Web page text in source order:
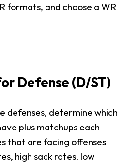
formats, and choose a WR
Defense (D/ST)
defenses, determine which
plus matchups each
that are facing offenses
high sack rates, low